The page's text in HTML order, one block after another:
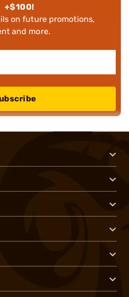
+$100!
on future promotions,
and more.